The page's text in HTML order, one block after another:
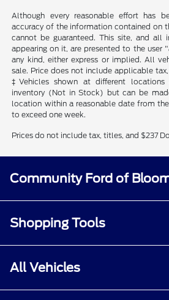
Although every reasonable effort has
accuracy of the information contained on
cannot be guaranteed. This site, and all
appearing on it, are presented to the user
any kind, either express or implied. All
sale. Price does not include applicable
‡Vehicles shown at different
inventory (Not in Stock) but can be
location within a reasonable date from
to exceed one week.
Prices do not include tax, titles, and $237
Community Ford of
Shopping Tools
All Vehicles